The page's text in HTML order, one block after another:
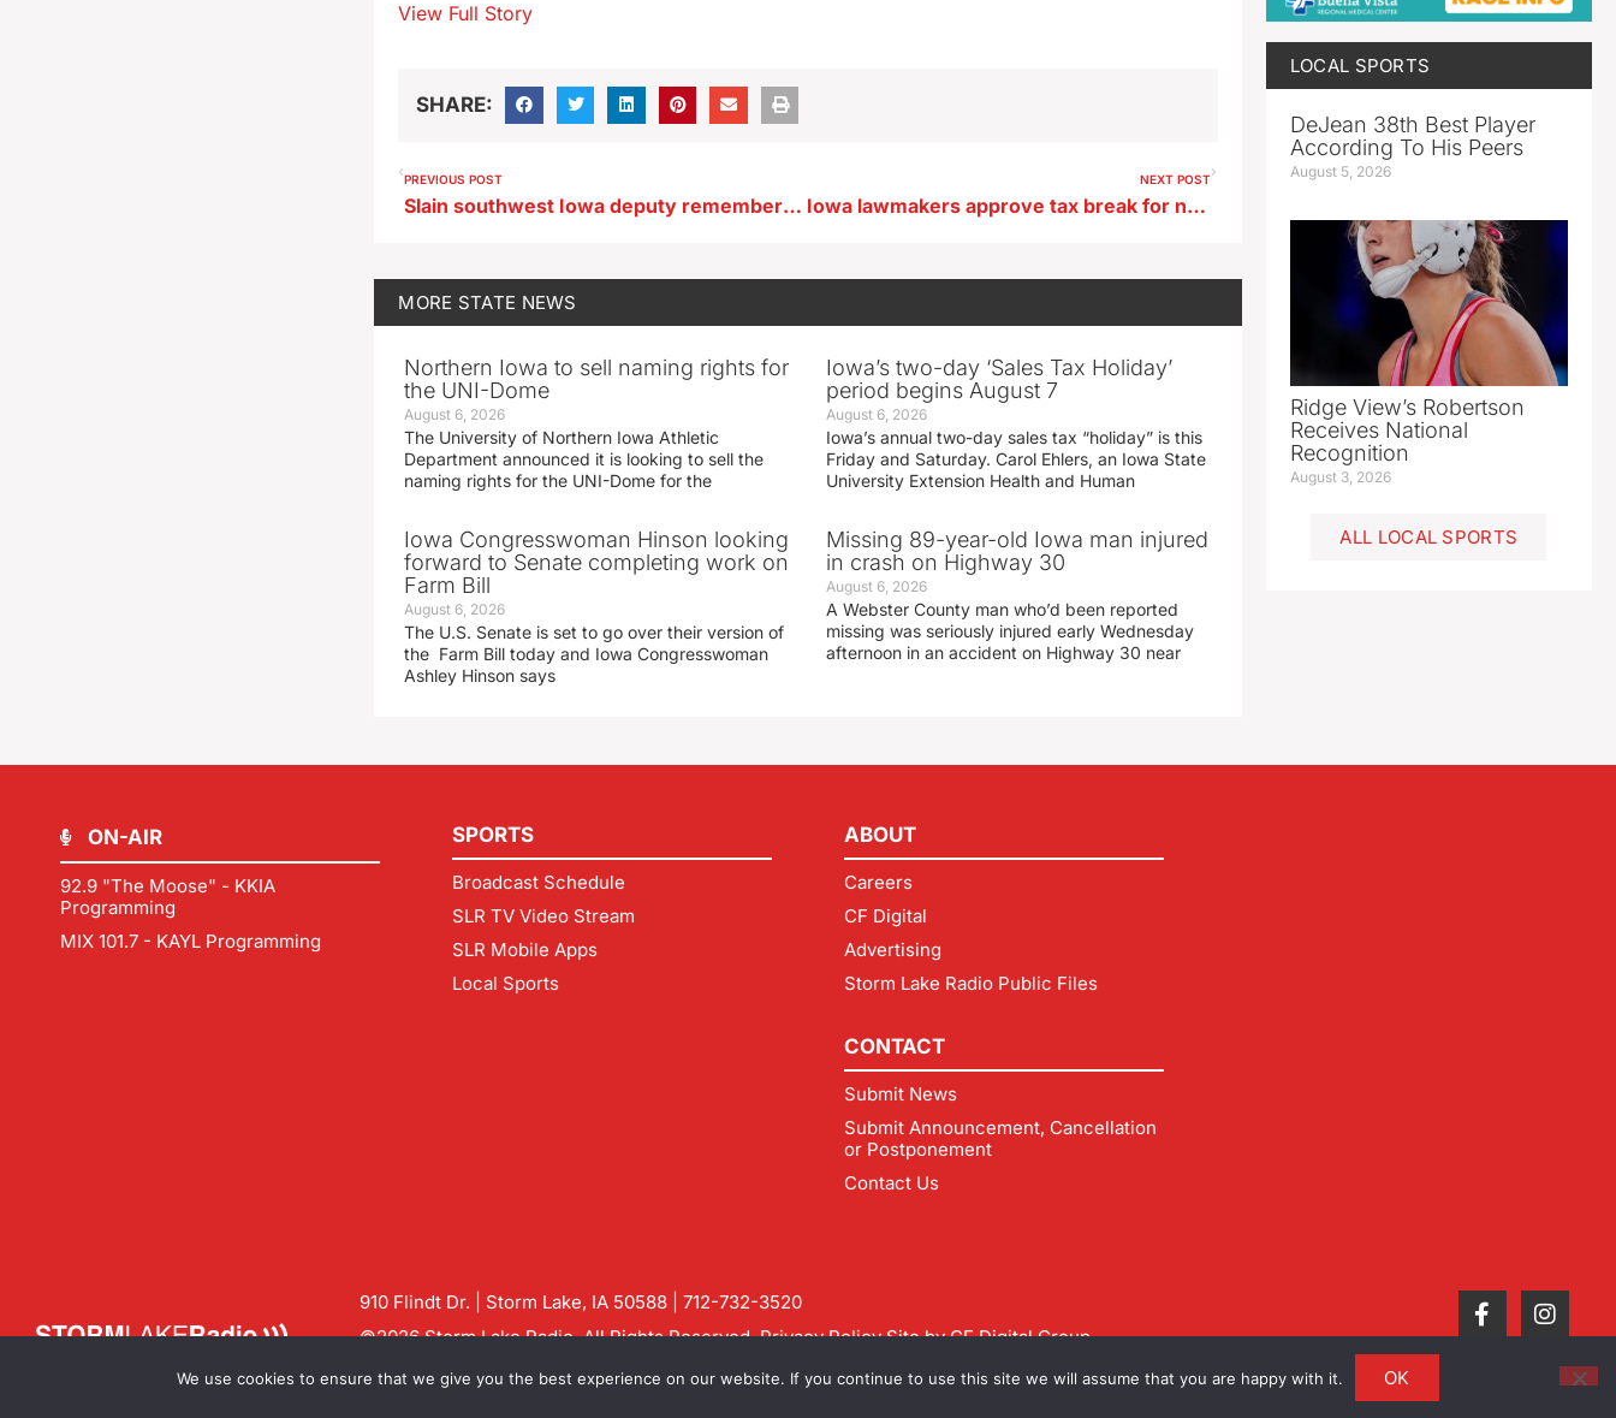
View Full Story
SHARE:
PREVIOUS POST
Slain southwest Iowa deputy remembered for his service
NEXT POST
Iowa lawmakers approve tax break for nuclear energy facilities
MORE STATE NEWS
Northern Iowa to sell naming rights for
the UNI-Dome
August 6, 2026
The University of Northern Iowa Athletic
Department announced it is looking to sell the
naming rights for the UNI-Dome for the
Iowa’s two-day ‘Sales Tax Holiday’
period begins August 7
August 6, 2026
Iowa’s annual two-day sales tax “holiday” is this
Friday and Saturday. Carol Ehlers, an Iowa State
University Extension Health and Human
Iowa Congresswoman Hinson looking
forward to Senate completing work on
Farm Bill
August 6, 2026
The U.S. Senate is set to go over their version of
the Farm Bill today and Iowa Congresswoman
Ashley Hinson says
Missing 89-year-old Iowa man injured
in crash on Highway 30
August 6, 2026
A Webster County man who’d been reported
missing was seriously injured early Wednesday
afternoon in an accident on Highway 30 near
LOCAL SPORTS
DeJean 38th Best Player
According To His Peers
August 5, 2026
Ridge View’s Robertson
Receives National
Recognition
August 3, 2026
ALL LOCAL SPORTS
ON-AIR
92.9 "The Moose" - KKIA
Programming
MIX 101.7 - KAYL Programming
SPORTS
Broadcast Schedule
SLR TV Video Stream
SLR Mobile Apps
Local Sports
ABOUT
Careers
CF Digital
Advertising
Storm Lake Radio Public Files
CONTACT
Submit News
Submit Announcement, Cancellation
or Postponement
Contact Us
910 Flindt Dr. | Storm Lake, IA 50588 | 712-732-3520
©2026 Storm Lake Radio. All Rights Reserved.Privacy PolicySite byCF Digital Group
Contact us:info@stormlakeradio.com
We use cookies to ensure that we give you the best experience on our website. If you continue to use this site we will assume that you are happy with it. OK